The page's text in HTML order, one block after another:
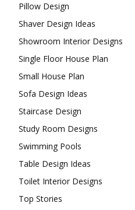
Pillow Design
Shaver Design Ideas
Showroom Interior Designs
Single Floor House Plan
Small House Plan
Sofa Design Ideas
Staircase Design
Study Room Designs
Swimming Pools
Table Design Ideas
Toilet Interior Designs
Top Stories